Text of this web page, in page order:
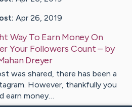
Apr 26, 2019
Way To Earn Money On
Your Followers Count – by
Dreyer
was shared, there has been a
However, thankfully you
earn money…